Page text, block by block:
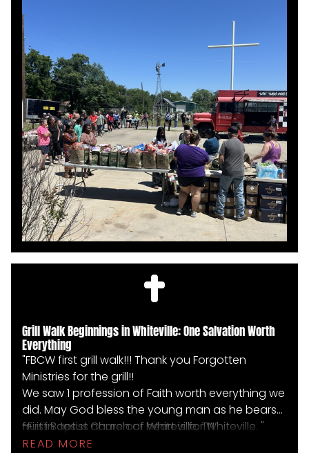
Grill Walk Beginnings in Whiteville: One Salvation Worth
Everything
"FBCW first grill walk!!! Thank you Forgotten
Ministries for the grill!!
We saw 1 profession of Faith worth everything we
did. May God bless the young man as he bears
fruit in Jesus name our heart is for Whiteville. "
-First Baptist Church of Whiteville, TN
READ MORE